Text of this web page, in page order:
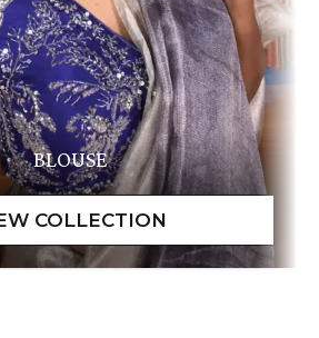
BLOUSE